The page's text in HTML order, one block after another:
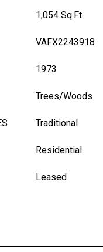
1,054 Sq.Ft.
VAFX2243918
1973
Trees/Woods
Traditional
Residential
Leased